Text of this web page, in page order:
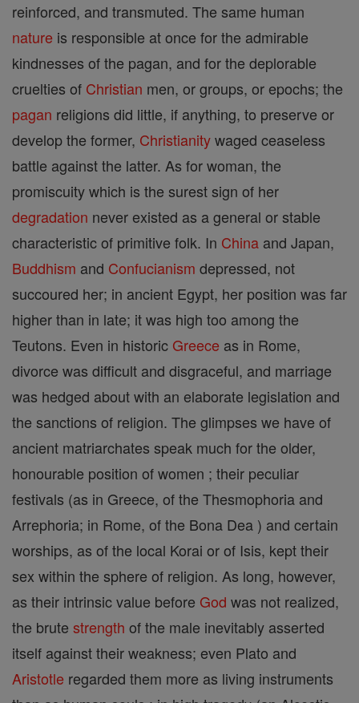
reinforced, and transmuted. The same human
nature is responsible at once for the admirable
kindnesses of the pagan, and for the deplorable
cruelties of Christian men, or groups, or epochs; the
pagan religions did little, if anything, to preserve or
develop the former, Christianitywaged ceaseless
battle against the latter. As for woman, the
promiscuity which is the surest sign of her
degradation never existed as a general or stable
characteristic of primitive folk. In China and Japan,
Buddhism and Confucianism depressed, not
succoured her; in ancient Egypt, her position was far
higher than in late; it was high too among the
Teutons. Even in historic Greece as in Rome,
divorce was difficult and disgraceful, and marriage
was hedged about with an elaborate legislation and
the sanctions of religion. The glimpses we have of
ancient matriarchates speak much for the older,
honourable position of women ; their peculiar
festivals (as in Greece, of the Thesmophoria and
Arrephoria; in Rome, of the Bona Dea ) and certain
worships, as of the local Korai or of Isis, kept their
sex within the sphere of religion. As long, however,
as their intrinsic value before God was not realized,
the brute strength of the male inevitably asserted
itself against their weakness; even Plato and
Aristotle regarded them more as living instruments